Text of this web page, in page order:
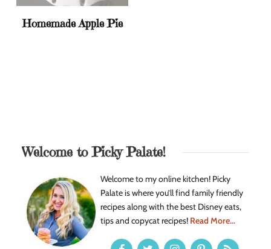
Homemade Apple Pie
Welcome to Picky Palate!
Welcome to my online kitchen! Picky
Palate is where you’ll find family friendly
recipes along with the best Disney eats,
tips and copycat recipes! Read More...